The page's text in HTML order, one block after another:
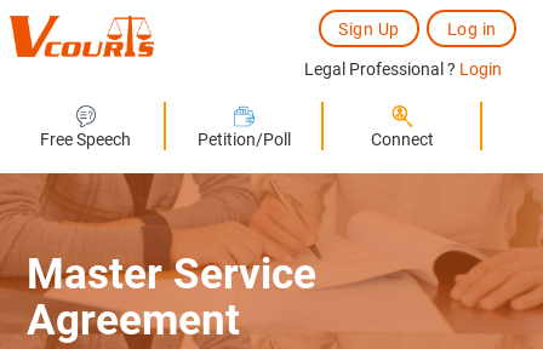
Free Speech Petition/Poll Connect
Sign Up Log in
Legal Professional ? Login
Master Service
Agreement